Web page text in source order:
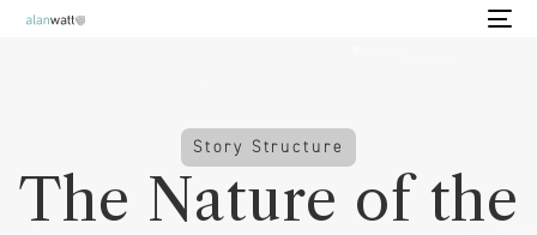
Story Structure
The Nature of the